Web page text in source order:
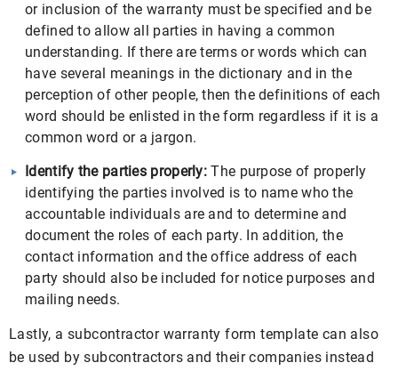
or inclusion of the warranty must be specified and be
defined to allow all parties in having a common
understanding. If there are terms or words which can
have several meanings in the dictionary and in the
perception of other people, then the definitions of each
word should be enlisted in the form regardless if it is a
common word or a jargon.
Identify the parties properly: The purpose of properly
identifying the parties involved is to name who the
accountable individuals are and to determine and
document the roles of each party. In addition, the
contact information and the office address of each
party should also be included for notice purposes and
mailing needs.
Lastly, a subcontractor warranty form template can also
be used by subcontractors and their companies instead